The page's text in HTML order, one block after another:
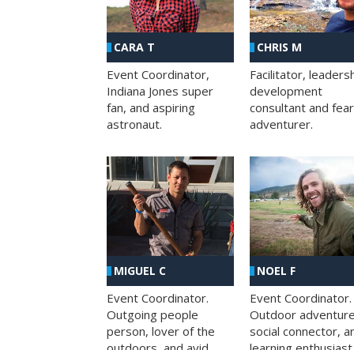
CARA T
Event Coordinator,
Indiana Jones super
fan, and aspiring
astronaut.
CHRIS M
Facilitator,
development
consultant and
adventurer.
MIGUEL C
Event Coordinator.
Outgoing people
person, lover of the
NOEL F
Event Coordinator.
Outdoor
social connector,